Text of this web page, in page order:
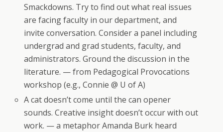
Smackdowns. Try to find out what real issues
are facing faculty in our department, and
invite conversation. Consider a panel including
undergrad and grad students, faculty, and
administrators. Ground the discussion in the
literature. — from Pedagogical Provocations
workshop (e.g., Connie @ U of A)
A cat doesn’t come until the can opener
sounds. Creative insight doesn’t occur with out
work. — a metaphor Amanda Burk heard